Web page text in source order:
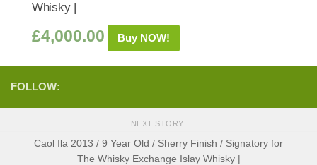
Whisky |
£4,000.00 Buy NOW!
FOLLOW:
NEXT STORY
Caol Ila 2013 / 9 Year Old / Sherry Finish / Signatory for
The Whisky Exchange Islay Whisky |